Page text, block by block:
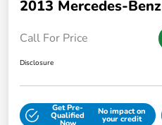
2013 Mercedes-
Call For Price
Disclosure
Get Pre-
Qualified No impact on
your credit